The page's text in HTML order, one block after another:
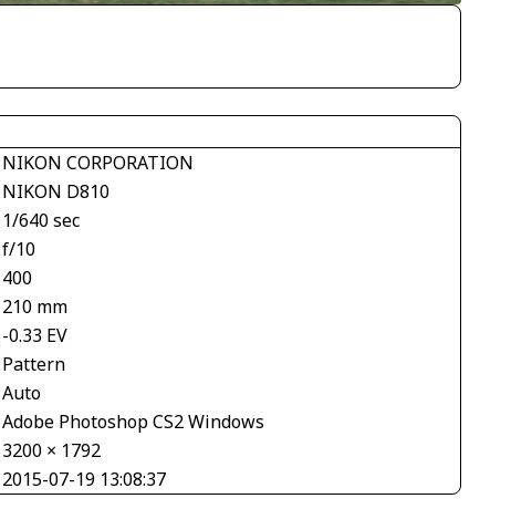
NIKON CORPORATION
NIKON D810
1/640 sec
f/10
400
210 mm
-0.33 EV
Pattern
Auto
Adobe Photoshop CS2 Windows
3200 × 1792
2015-07-19 13:08:37